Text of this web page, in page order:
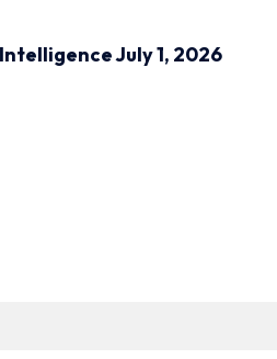
July 1, 2026